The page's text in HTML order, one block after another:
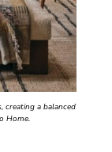
creating a balanced
Home.